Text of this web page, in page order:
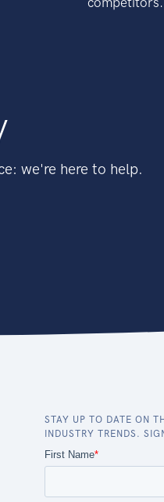
we're here to help.
STAY UP TO DATE ON
INDUSTRY TRENDS.